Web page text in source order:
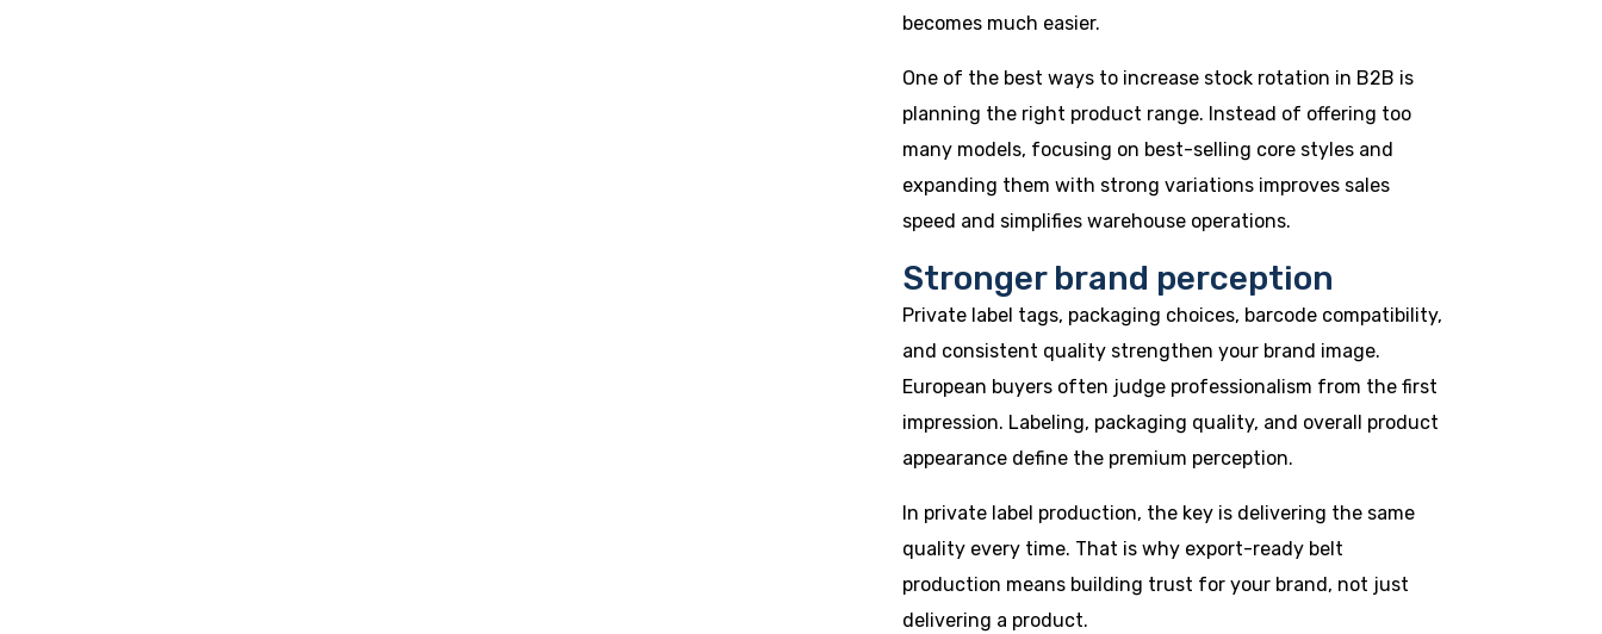
becomes much easier.
One of the best ways to increase stock rotation in B2B is
planning the right product range. Instead of offering too
many models, focusing on best-selling core styles and
expanding them with strong variations improves sales
speed and simplifies warehouse operations.
Stronger brand perception
Private label tags, packaging choices, barcode compatibility,
and consistent quality strengthen your brand image.
European buyers often judge professionalism from the first
impression. Labeling, packaging quality, and overall product
appearance define the premium perception.
In private label production, the key is delivering the same
quality every time. That is why export-ready belt
production means building trust for your brand, not just
delivering a product.